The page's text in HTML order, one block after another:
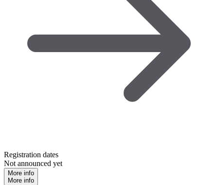
Registration dates
Not announced yet
More info
More info